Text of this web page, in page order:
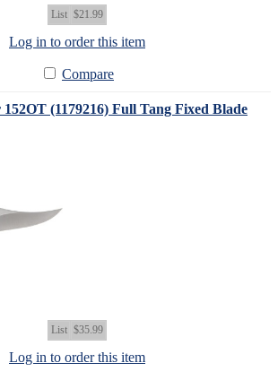
List $21.99
Log in to order this item
Compare
(1179216) Full Tang Fixed Blade
List $35.99
Log in to order this item